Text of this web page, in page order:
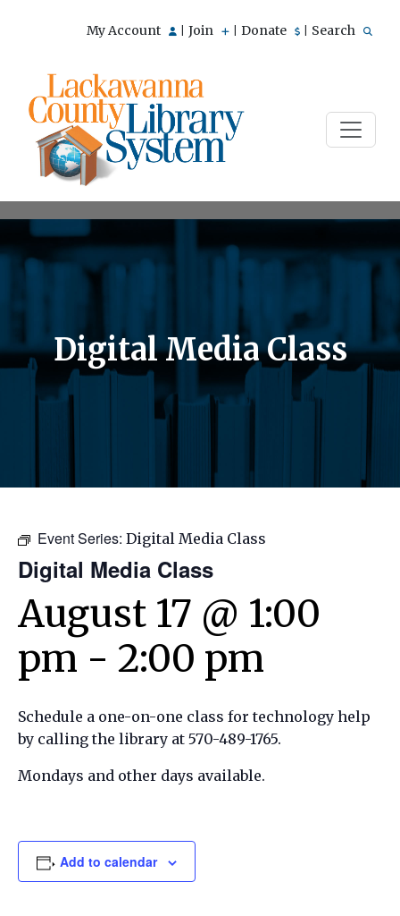
My Account Join Donate Search
Digital Media Class
Event Series: Digital Media Class
Digital Media Class
August 17 @ 1:00
pm - 2:00 pm
Schedule a one-on-one class for technology help
by calling the library at 570-489-1765.
Mondays and other days available.
Add to calendar